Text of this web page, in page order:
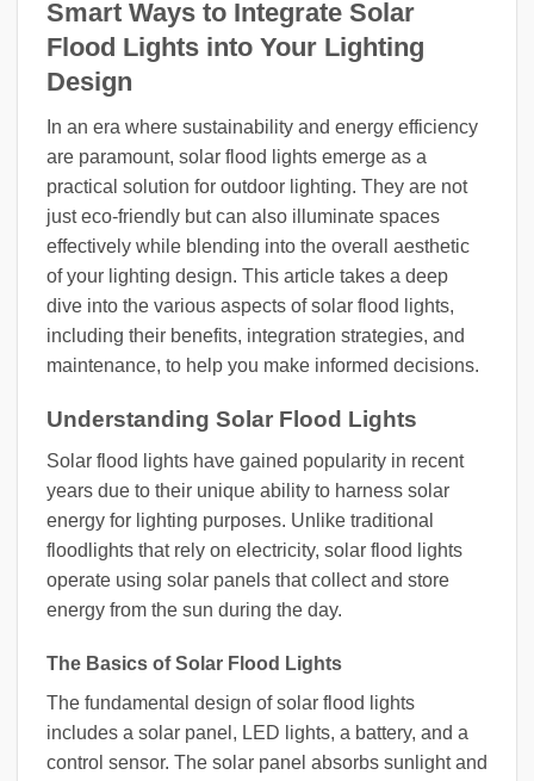
Smart Ways to Integrate Solar
Flood Lights into Your Lighting
Design
In an era where sustainability and energy efficiency
are paramount, solar flood lights emerge as a
practical solution for outdoor lighting. They are not
just eco-friendly but can also illuminate spaces
effectively while blending into the overall aesthetic
of your lighting design. This article takes a deep
dive into the various aspects of solar flood lights,
including their benefits, integration strategies, and
maintenance, to help you make informed decisions.
Understanding Solar Flood Lights
Solar flood lights have gained popularity in recent
years due to their unique ability to harness solar
energy for lighting purposes. Unlike traditional
floodlights that rely on electricity, solar flood lights
operate using solar panels that collect and store
energy from the sun during the day.
The Basics of Solar Flood Lights
The fundamental design of solar flood lights
includes a solar panel, LED lights, a battery, and a
control sensor. The solar panel absorbs sunlight and